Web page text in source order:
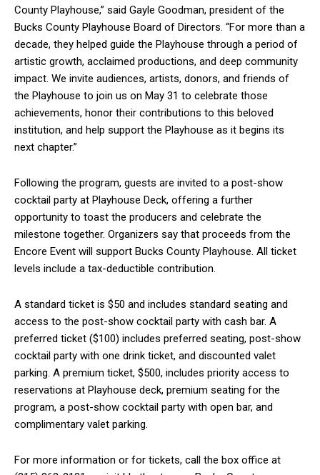
County Playhouse,” said Gayle Goodman, president of the
Bucks County Playhouse Board of Directors. “For more than a
decade, they helped guide the Playhouse through a period of
artistic growth, acclaimed productions, and deep community
impact. We invite audiences, artists, donors, and friends of
the Playhouse to join us on May 31 to celebrate those
achievements, honor their contributions to this beloved
institution, and help support the Playhouse as it begins its
next chapter.”
Following the program, guests are invited to a post-show
cocktail party at Playhouse Deck, offering a further
opportunity to toast the producers and celebrate the
milestone together. Organizers say that proceeds from the
Encore Event will support Bucks County Playhouse. All ticket
levels include a tax-deductible contribution.
A standard ticket is $50 and includes standard seating and
access to the post-show cocktail party with cash bar. A
preferred ticket ($100) includes preferred seating, post-show
cocktail party with one drink ticket, and discounted valet
parking. A premium ticket, $500, includes priority access to
reservations at Playhouse deck, premium seating for the
program, a post-show cocktail party with open bar, and
complimentary valet parking.
For more information or for tickets, call the box office at